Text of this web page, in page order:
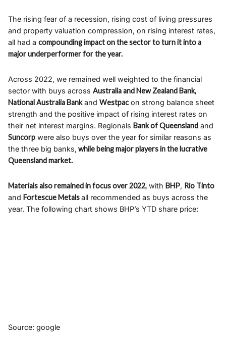
The rising fear of a recession, rising cost of living pressures
and property valuation compression, on rising interest rates,
all had a compounding impact on the sector to turn it into a
major underperformer for the year.
Across 2022, we remained well weighted to the financial
sector with buys across Australia and New Zealand Bank,
National Australia Bankand Westpacon strong balance sheet
strength and the positive impact of rising interest rates on
their net interest margins. Regionals Bank of Queensland and
Suncorp were also buys over the year for similar reasons as
the three big banks, while being major players in the lucrative
Queensland market.
Materials also remained in focus over 2022, with BHP, Rio Tinto
and Fortescue Metalsall recommended as buys across the
year. The following chart shows BHP’s YTD share price:
Source: google